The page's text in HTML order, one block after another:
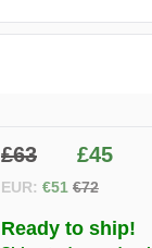
£63 £45
EUR: €51 €72
Ready to ship!